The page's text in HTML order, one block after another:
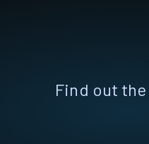
Find out